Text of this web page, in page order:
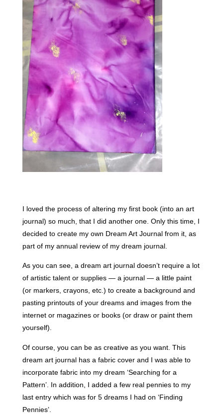
I loved the process of altering my first book (into an art
journal) so much, that I did another one. Only this time, I
decided to create my own Dream Art Journal from it, as
part of my annual review of my dream journal.
As you can see, a dream art journal doesn’t require a lot
of artistic talent or supplies — a journal — a little paint
(or markers, crayons, etc.) to create a background and
pasting printouts of your dreams and images from the
internet or magazines or books (or draw or paint them
yourself).
Of course, you can be as creative as you want. This
dream art journal has a fabric cover and I was able to
incorporate fabric into my dream ‘Searching for a
Pattern’. In addition, I added a few real pennies to my
last entry which was for 5 dreams I had on ‘Finding
Pennies’.